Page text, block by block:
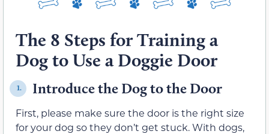
The 8 Steps for Training a
Dog to Use a Doggie Door
1. Introduce the Dog to the Door
First, please make sure the door is the right size
for your dog so they don’t get stuck. With dogs,